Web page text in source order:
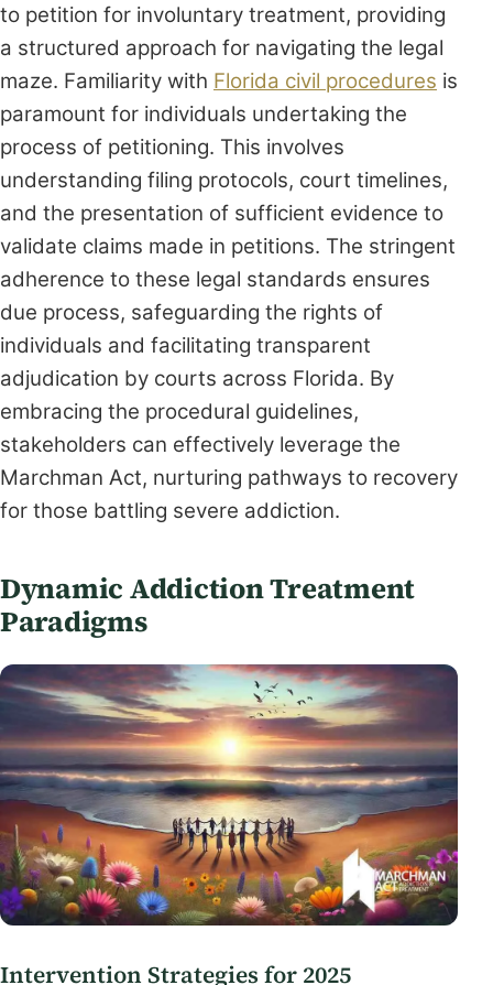
to petition for involuntary treatment, providing
a structured approach for navigating the legal
maze. Familiarity with Florida civil procedures is
paramount for individuals undertaking the
process of petitioning. This involves
understanding filing protocols, court timelines,
and the presentation of sufficient evidence to
validate claims made in petitions. The stringent
adherence to these legal standards ensures
due process, safeguarding the rights of
individuals and facilitating transparent
adjudication by courts across Florida. By
embracing the procedural guidelines,
stakeholders can effectively leverage the
Marchman Act, nurturing pathways to recovery
for those battling severe addiction.
Dynamic Addiction Treatment
Paradigms
Intervention Strategies for 2025